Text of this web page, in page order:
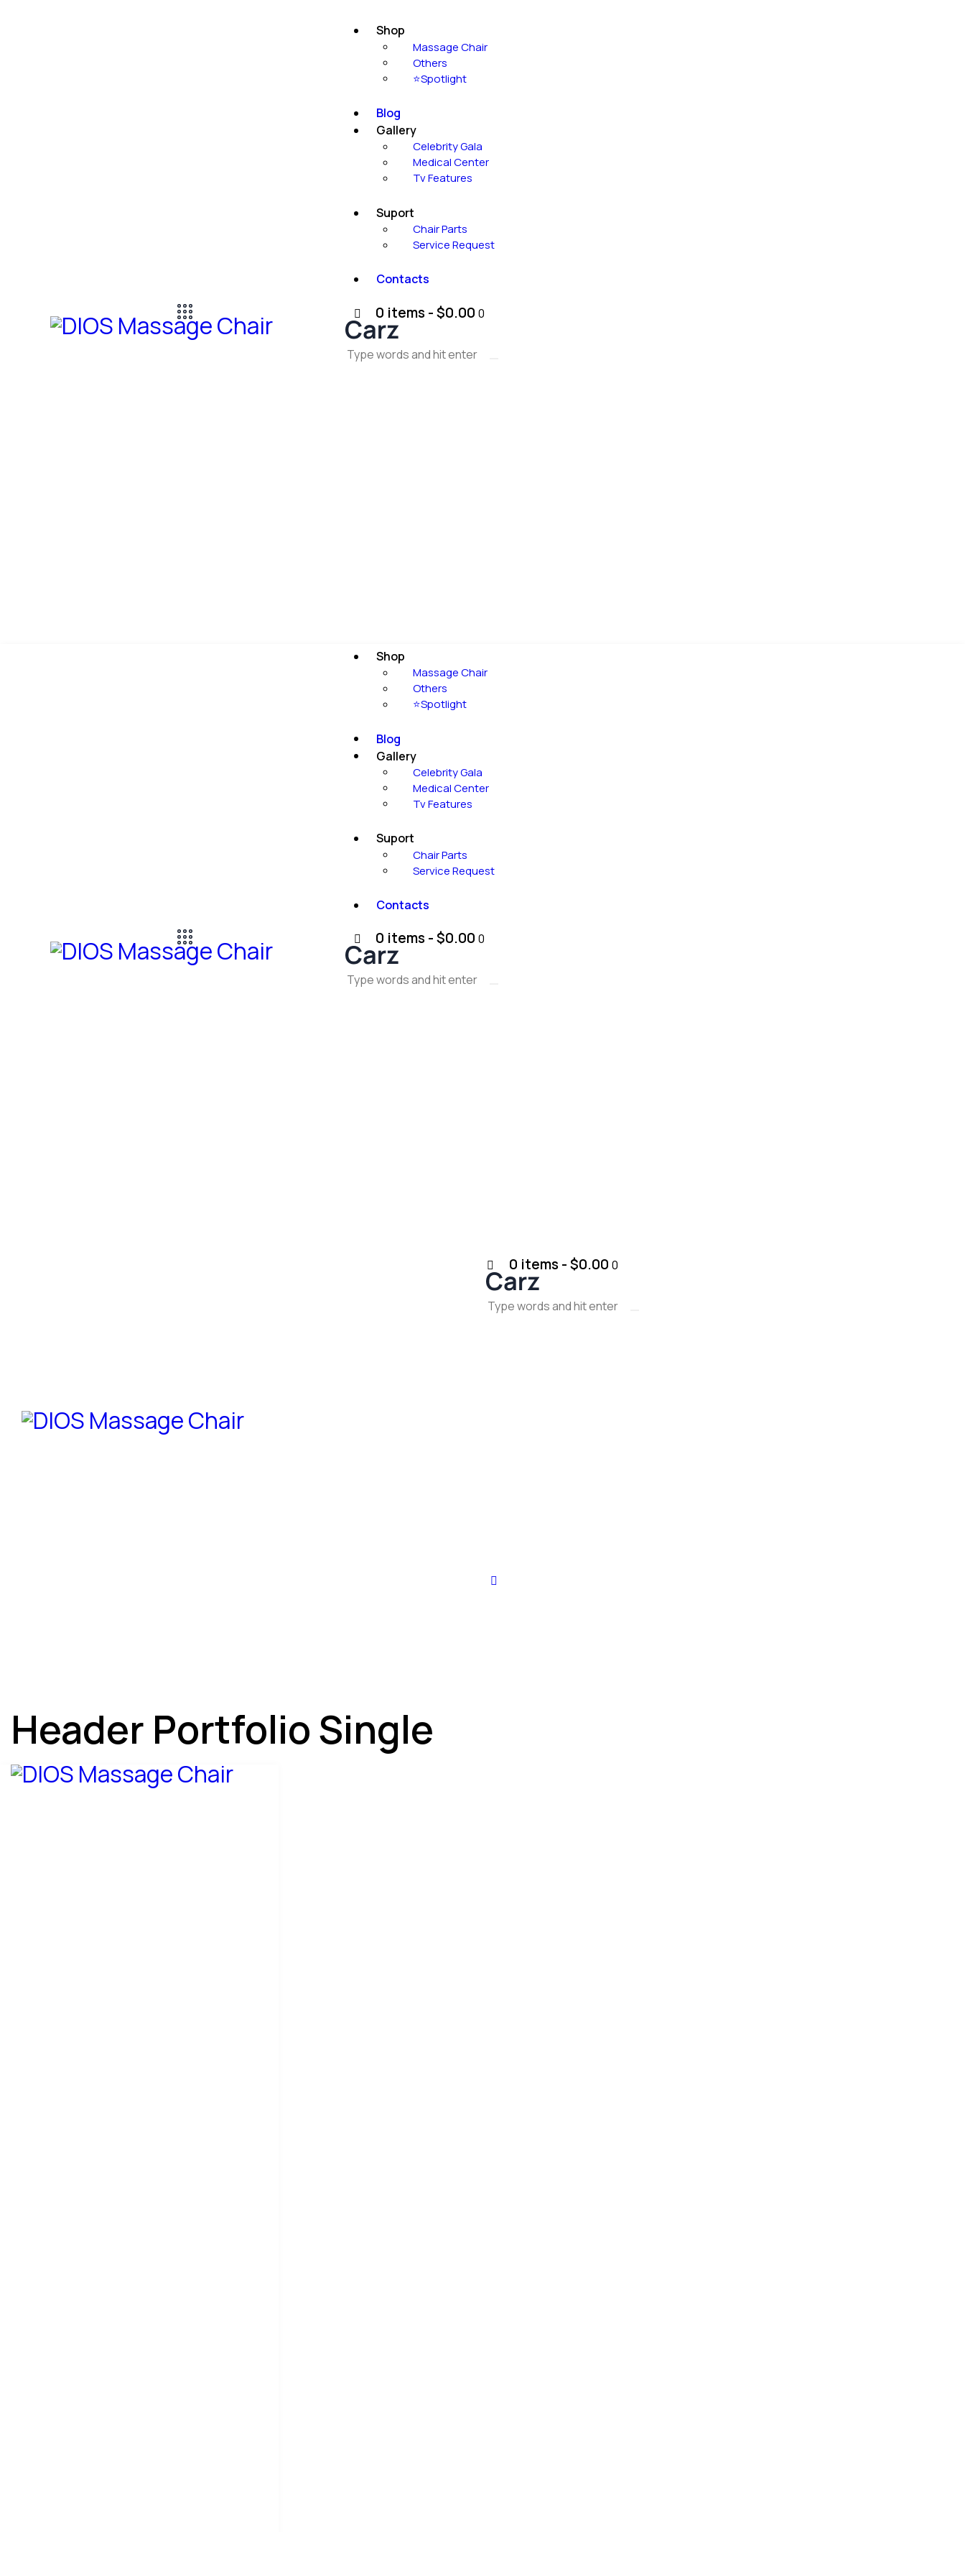
Shop
Massage Chair
Others
⭐Spotlight
Blog
Gallery
Celebrity Gala
Medical Center
Tv Features
Suport
Chair Parts
Service Request
Contacts
0 items -$0.00 0
Shop
Massage Chair
Others
⭐Spotlight
Blog
Gallery
Celebrity Gala
Medical Center
Tv Features
Suport
Chair Parts
Service Request
Contacts
0 items -$0.00 0
0 items -$0.00 0
Header Portfolio Single